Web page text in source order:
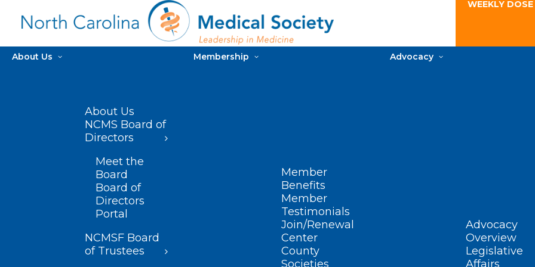
WEEKLY
About Us
About Us
NCMS Board of
Directors
Meet the
Board
Board of
Directors
Portal
NCMSF Board
of Trustees
Membership
Member
Benefits
Member
Testimonials
Join/Renewal
Center
County
Societies
Advocacy
Advocacy
Overview
Legislative
Affairs